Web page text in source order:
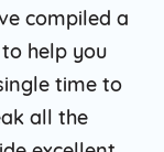
compiled a
help you
time to
all the